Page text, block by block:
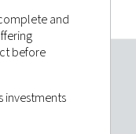
Contact
LLC today.
and
before
investments